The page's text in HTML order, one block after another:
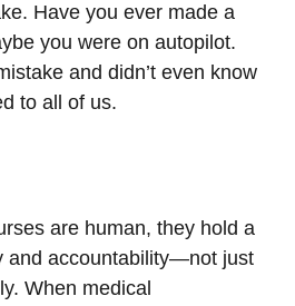
Have you ever made a
you were on autopilot.
and didn’t even know
to all of us.
are human, they hold a
and accountability—not just
When medical